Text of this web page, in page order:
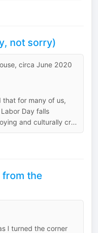
not sorry)
circa June 2020
that for many of us,
Day falls
and culturally cr...
from the
I turned the corner